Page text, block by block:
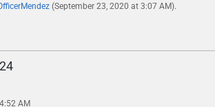
(September 23, 2020 at 3:07 AM).
AM